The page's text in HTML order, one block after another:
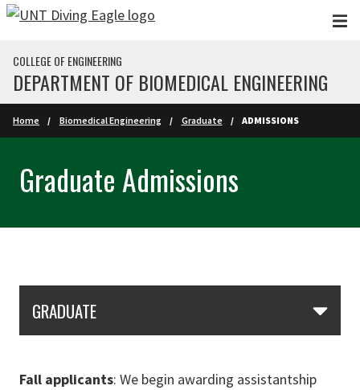
Skip to main content
COLLEGE OF ENGINEERING
DEPARTMENT OF BIOMEDICAL ENGINEERING
Home Biomedical Engineering Graduate ADMISSIONS
Graduate Admissions
GRADUATE
Fall applicants: We begin awarding assistantship